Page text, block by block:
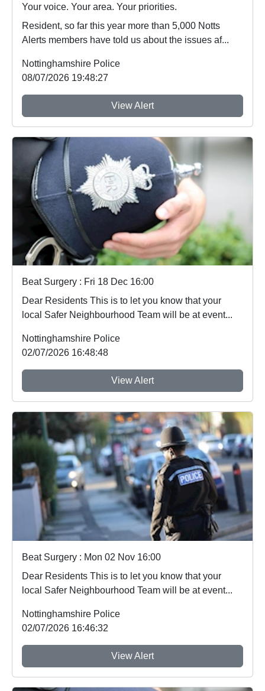
Your voice. Your area. Your priorities.
Resident, so far this year more than 5,000 Notts
Alerts members have told us about the issues af...
Nottinghamshire Police
08/07/2026 19:48:27
View Alert
Beat Surgery : Fri 18 Dec 16:00
Dear Residents This is to let you know that your
local Safer Neighbourhood Team will be at event...
Nottinghamshire Police
02/07/2026 16:48:48
View Alert
Beat Surgery : Mon 02 Nov 16:00
Dear Residents This is to let you know that your
local Safer Neighbourhood Team will be at event...
Nottinghamshire Police
02/07/2026 16:46:32
View Alert